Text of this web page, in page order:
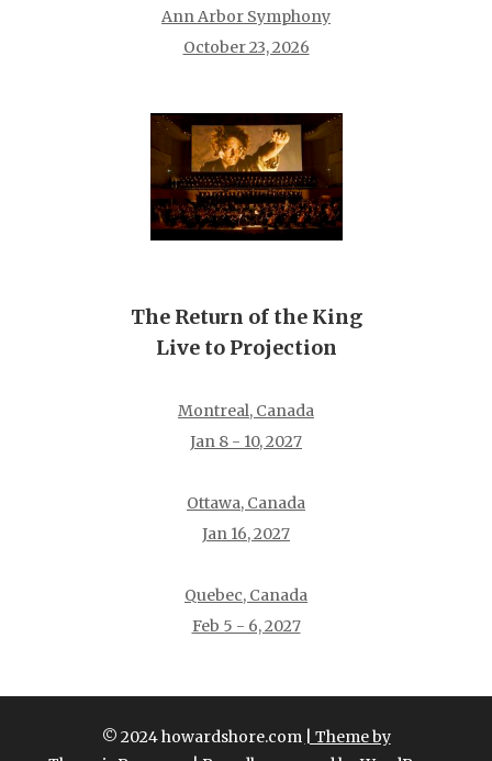
Ann Arbor Symphony
October 23, 2026
The Return of the King
Live to Projection
Montreal, Canada
Jan 8 - 10, 2027
Ottawa, Canada
Jan 16, 2027
Quebec, Canada
Feb 5 - 6, 2027
© 2024 howardshore.com
| Theme by